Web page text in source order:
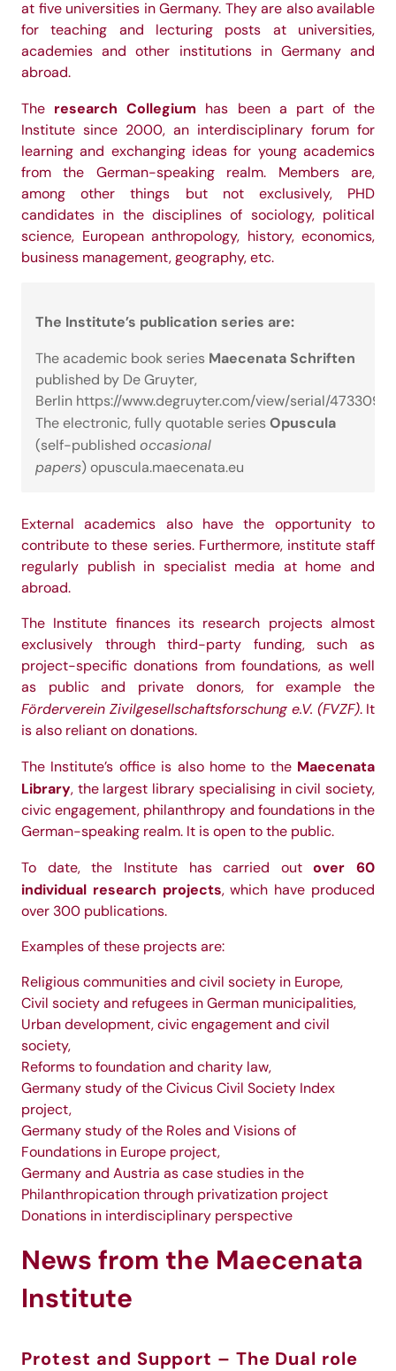
at five universities in Germany. They are also available
for teaching and lecturing posts at universities,
academies and other institutions in Germany and
abroad.
The research Collegium has been a part of the
Institute since 2000, an interdisciplinary forum for
learning and exchanging ideas for young academics
from the German-speaking realm. Members are,
among other things but not exclusively, PHD
candidates in the disciplines of sociology, political
science, European anthropology, history, economics,
business management, geography, etc.
The Institute’s publication series are:
The academic book series Maecenata Schriften
published by De Gruyter,
Berlin https://www.degruyter.com/view/serial/473309
The electronic, fully quotable series Opuscula
(self-published occasional
papers) opuscula.maecenata.eu
External academics also have the opportunity to
contribute to these series. Furthermore, institute staff
regularly publish in specialist media at home and
abroad.
The Institute finances its research projects almost
exclusively through third-party funding, such as
project-specific donations from foundations, as well
as public and private donors, for example the
Förderverein Zivilgesellschaftsforschung e.V. (FVZF). It
is also reliant on donations.
The Institute’s office is also home to the Maecenata
Library, the largest library specialising in civil society,
civic engagement, philanthropy and foundations in the
German-speaking realm. It is open to the public.
To date, the Institute has carried outover 60
individual research projects, which have produced
over 300 publications.
Examples of these projects are:
Religious communities and civil society in Europe,
Civil society and refugees in German municipalities,
Urban development, civic engagement and civil
society,
Reforms to foundation and charity law,
Germany study of the Civicus Civil Society Index
project,
Germany study of the Roles and Visions of
Foundations in Europe project,
Germany and Austria as case studies in the
Philanthropication through privatization project
Donations in interdisciplinary perspective
News from the Maecenata
Institute
Protest and Support – The Dual role